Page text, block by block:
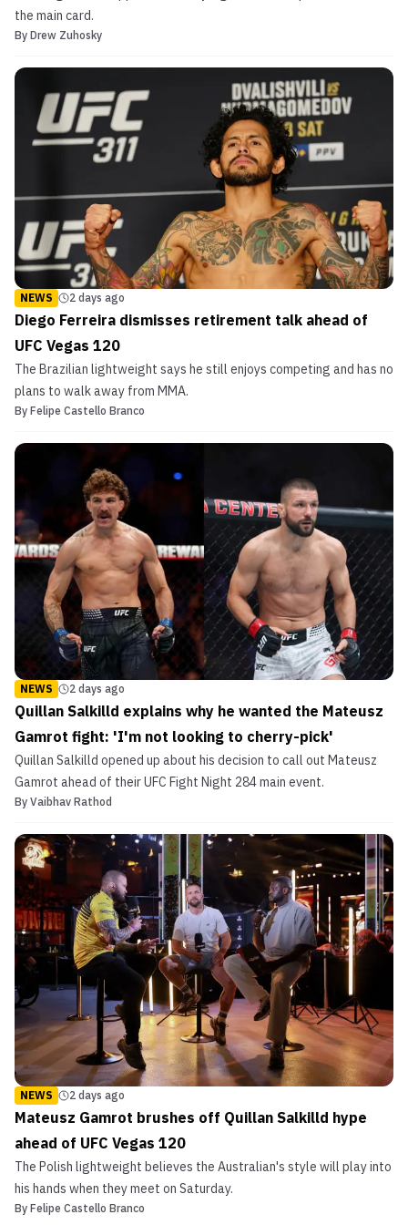
the main card.
By Drew Zuhosky
NEWS 2 days ago
Diego Ferreira dismisses retirement talk ahead of
UFC Vegas 120
The Brazilian lightweight says he still enjoys competing and has no
plans to walk away from MMA.
By Felipe Castello Branco
NEWS 2 days ago
Quillan Salkilld explains why he wanted the Mateusz
Gamrot fight: 'I'm not looking to cherry-pick'
Quillan Salkilld opened up about his decision to call out Mateusz
Gamrot ahead of their UFC Fight Night 284 main event.
By Vaibhav Rathod
NEWS 2 days ago
Mateusz Gamrot brushes off Quillan Salkilld hype
ahead of UFC Vegas 120
The Polish lightweight believes the Australian's style will play into
his hands when they meet on Saturday.
By Felipe Castello Branco